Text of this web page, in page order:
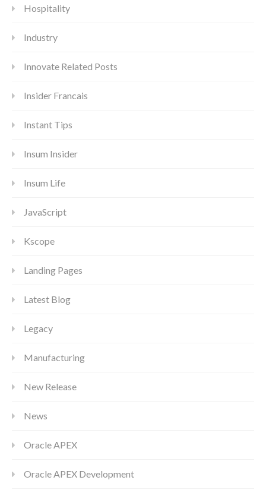
Hospitality
Industry
Innovate Related Posts
Insider Francais
Instant Tips
Insum Insider
Insum Life
JavaScript
Kscope
Landing Pages
Latest Blog
Legacy
Manufacturing
New Release
News
Oracle APEX
Oracle APEX Development